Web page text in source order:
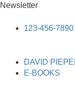
Newsletter
123-456-7890
DAVID
E-BOOKS